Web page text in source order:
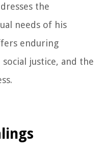
the
needs of his
enduring
justice, and the